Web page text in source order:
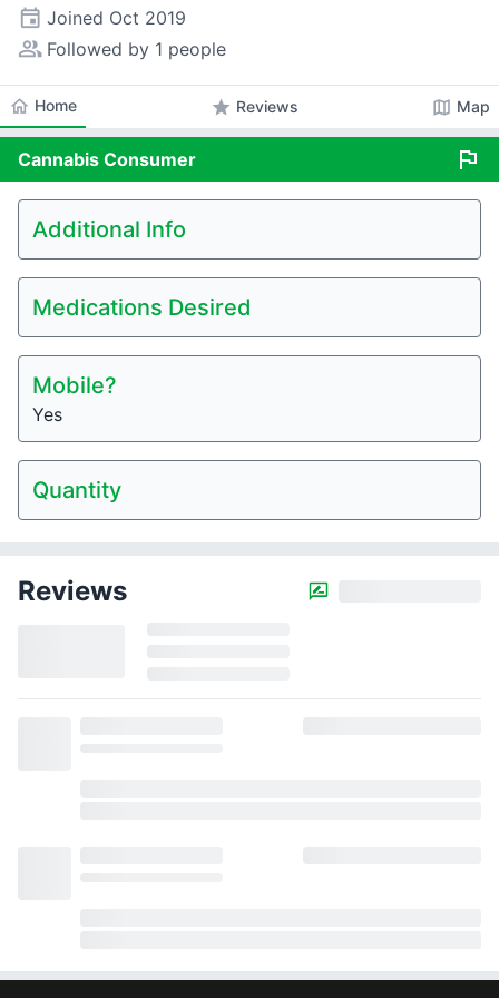
event Joined Oct 2019
people_alt Followed by 1 people
home Home star Reviews map Map
Cannabis Consumer flag
Additional Info
Medications Desired
Mobile?
Yes
Quantity
Reviews